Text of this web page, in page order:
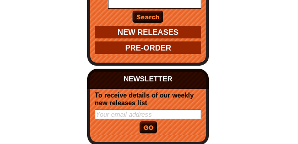
NEW RELEASES
PRE-ORDER
NEWSLETTER
To receive details of our weekly
new releases list